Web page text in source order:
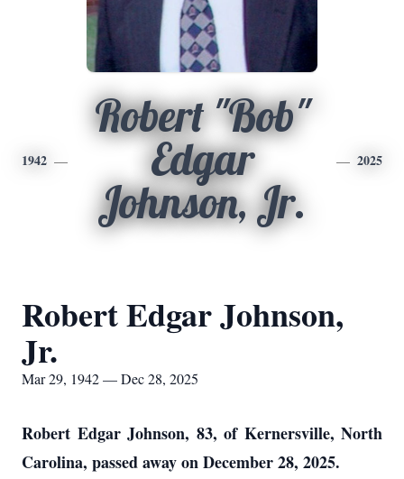
1942
Robert "Bob"
Edgar
Johnson, Jr.
2025
Robert Edgar Johnson,
Jr.
Mar 29, 1942 — Dec 28, 2025
Robert Edgar Johnson, 83, of Kernersville, North
Carolina, passed away on December 28, 2025.